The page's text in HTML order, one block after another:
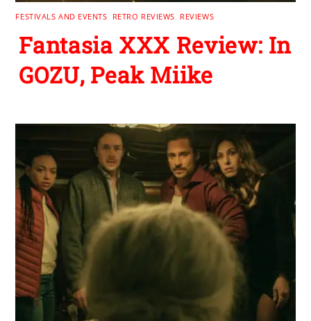
FESTIVALS AND EVENTS RETRO REVIEWS REVIEWS
Fantasia XXX Review: In
GOZU, Peak Miike